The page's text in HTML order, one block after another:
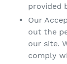
provided
Our
out the
our site.
comply